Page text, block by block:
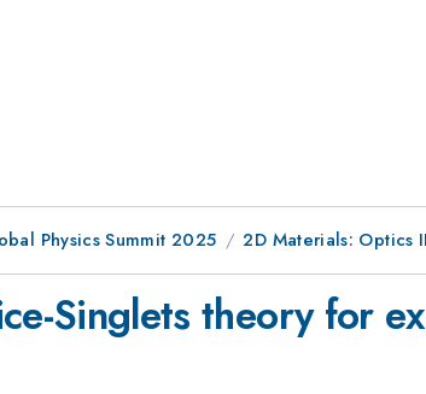
Physics Summit 2025 2D Materials: Optics
Singlets theory for